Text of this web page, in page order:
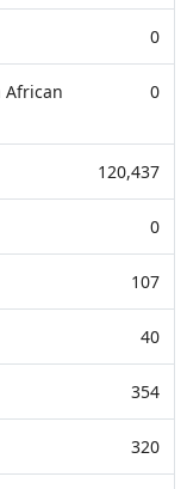
0
African
0
120,437
0
107
40
354
320